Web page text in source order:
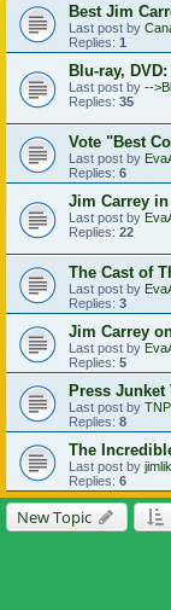
Best Jim
Last post by
Replies: 1
Blu-ray,
Last post by --
Replies: 35
Vote "Best
Last post by
Replies: 6
Jim Carrey
Last post by
Replies: 22
The Cast of
Last post by
Replies: 3
Jim Carrey
Last post by
Replies: 5
Press Junket
Last post by
Replies: 8
The
Last post by
Replies: 6
New Topic